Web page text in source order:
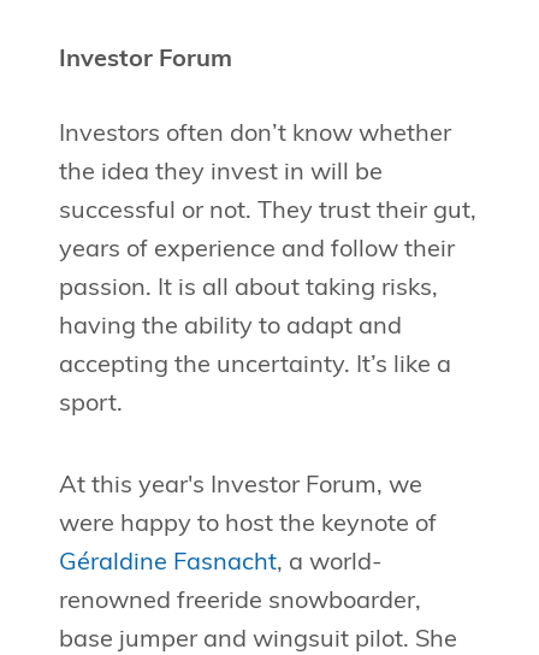
Investor Forum
Investors often don’t know whether
the idea they invest in will be
successful or not. They trust their gut,
years of experience and follow their
passion. It is all about taking risks,
having the ability to adapt and
accepting the uncertainty. It’s like a
sport.
At this year's Investor Forum, we
were happy to host the keynote of
Géraldine Fasnacht, a world-
renowned freeride snowboarder,
base jumper and wingsuit pilot. She